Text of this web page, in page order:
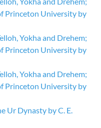
Princeton University by
Yokha and Drehem;
Princeton University by
Yokha and Drehem;
Princeton University by
Ur Dynasty by C. E.